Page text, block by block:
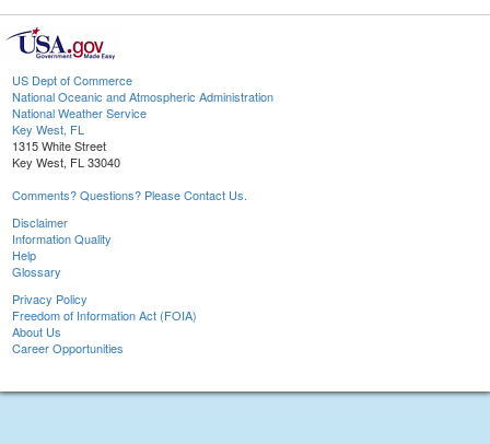
US Dept of Commerce
National Oceanic and Atmospheric Administration
National Weather Service
Key West, FL
1315 White Street
Key West, FL 33040
Comments? Questions? Please Contact Us.
Disclaimer
Information Quality
Help
Glossary
Privacy Policy
Freedom of Information Act (FOIA)
About Us
Career Opportunities